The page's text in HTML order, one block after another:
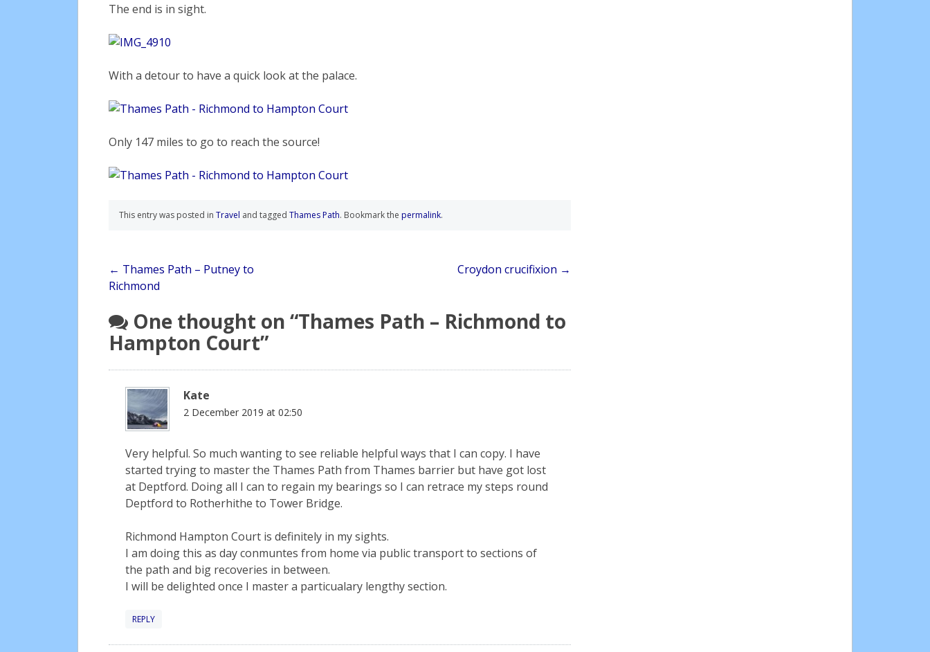
The end is in sight.
With a detour to have a quick look at the palace.
Only 147 miles to go to reach the source!
This entry was posted in Travel and tagged Thames Path. Bookmark the permalink.
Post
navigation
← Thames Path – Putney to
Richmond
Croydon crucifixion →
One thought on “Thames Path – Richmond to
Hampton Court”
Kate
2 December 2019 at 02:50
Very helpful. So much wanting to see reliable helpful ways that I can copy. I have
started trying to master the Thames Path from Thames barrier but have got lost
at Deptford. Doing all I can to regain my bearings so I can retrace my steps round
Deptford to Rotherhithe to Tower Bridge.
Richmond Hampton Court is definitely in my sights.
I am doing this as day conmuntes from home via public transport to sections of
the path and big recoveries in between.
I will be delighted once I master a particualary lengthy section.
REPLY